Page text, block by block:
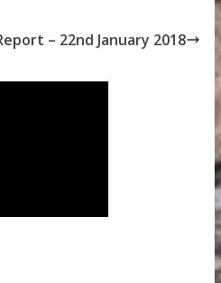
– 22nd January 2018